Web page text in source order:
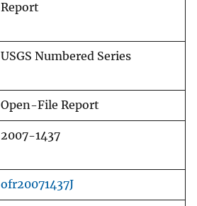
Report
USGS Numbered Series
Open-File Report
2007-1437
ofr20071437J